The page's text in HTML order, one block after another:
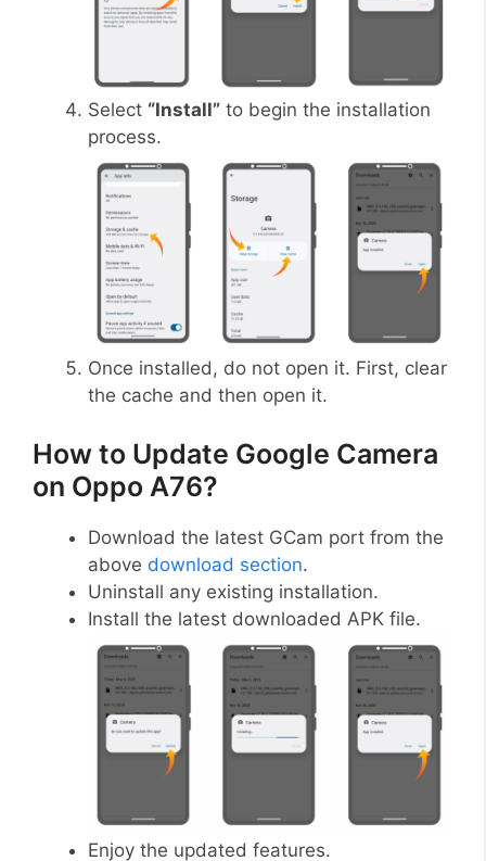
Select “Install” to begin the installation
process.
Once installed, do not open it. First, clear
the cache and then open it.
How to Update Google Camera
on Oppo A76?
Download the latest GCam port from the
above download section.
Uninstall any existing installation.
Install the latest downloaded APK file.
Enjoy the updated features.